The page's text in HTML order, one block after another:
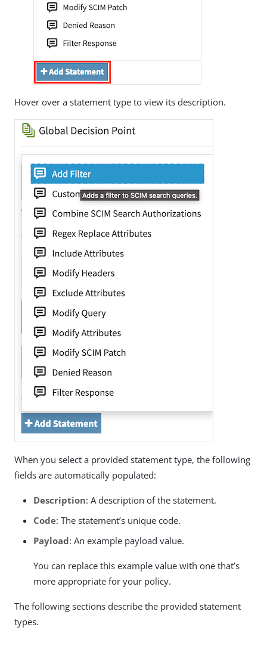
Hover over a statement type to view its description.
When you select a provided statement type, the following
fields are automatically populated:
Description: A description of the statement.
Code: The statement’s unique code.
Payload: An example payload value.
You can replace this example value with one that’s
more appropriate for your policy.
The following sections describe the provided statement
types.